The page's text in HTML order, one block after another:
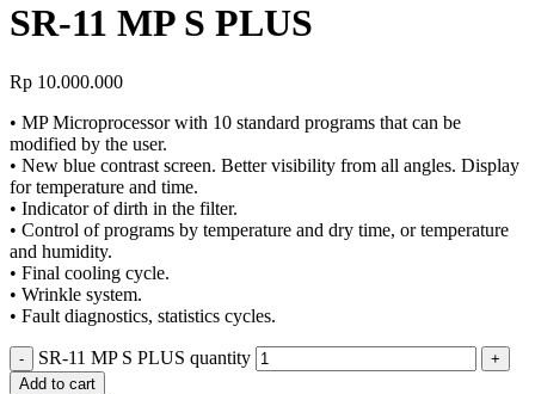
SR-11 MP S PLUS
Rp 10.000.000
• MP Microprocessor with 10 standard programs that can be
modified by the user.
• New blue contrast screen. Better visibility from all angles. Display
for temperature and time.
• Indicator of dirth in the filter.
• Control of programs by temperature and dry time, or temperature
and humidity.
• Final cooling cycle.
• Wrinkle system.
• Fault diagnostics, statistics cycles.
SR-11 MP S PLUS quantity
Add to cart